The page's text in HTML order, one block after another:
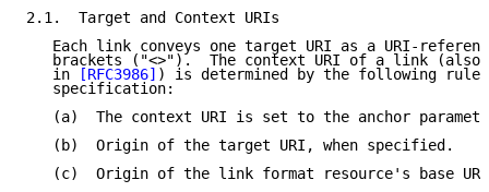
2.1.  Target and Context URIs
Each link conveys one target URI as a URI-
brackets ("<>").  The context URI of a link (also
   in
[RFC3986] ) is determined by the following
   specification:
(a)  The context URI is set to the anchor
   (b)  Origin of the target URI, when specified.
(c)  Origin of the link format resource's base